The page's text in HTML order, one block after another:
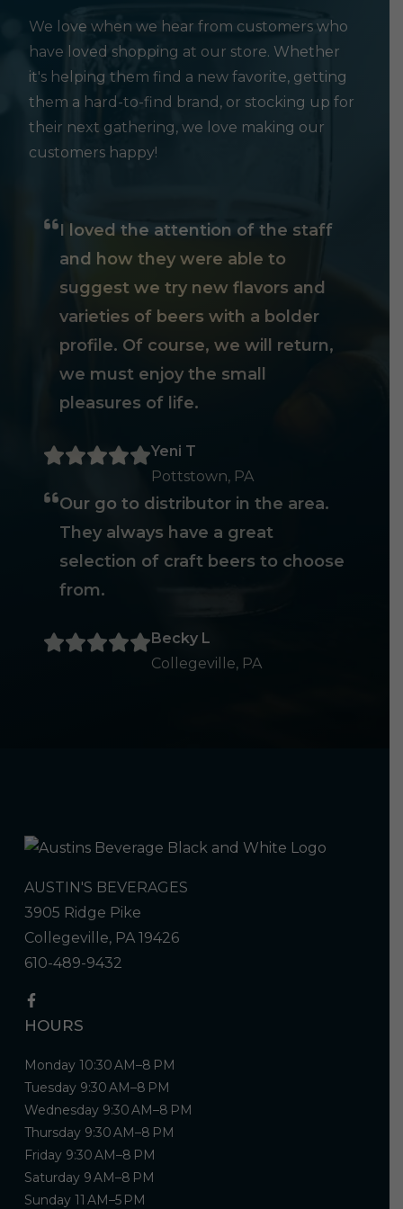
We love when we hear from customers who
have loved shopping at our store. Whether
it's helping them find a new favorite, getting
them a hard-to-find brand, or stocking up for
their next gathering, we love making our
customers happy!
I loved the attention of the staff
and how they were able to
suggest we try new flavors and
varieties of beers with a bolder
profile. Of course, we will return,
we must enjoy the small
pleasures of life.
Yeni T
Pottstown, PA
Our go to distributor in the area.
They always have a great
selection of craft beers to choose
from.
Becky L
Collegeville, PA
AUSTIN'S BEVERAGES
3905 Ridge Pike
Collegeville, PA 19426
610-489-9432
HOURS
Monday 10:30 AM–8 PM
Tuesday 9:30 AM–8 PM
Wednesday 9:30 AM–8 PM
Thursday 9:30 AM–8 PM
Friday 9:30 AM–8 PM
Saturday 9 AM–8 PM
Sunday 11 AM–5 PM